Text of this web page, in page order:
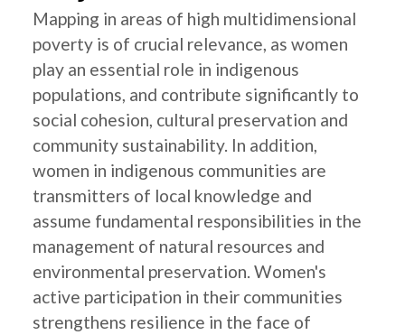
Mapping in areas of high multidimensional
poverty is of crucial relevance, as women
play an essential role in indigenous
populations, and contribute significantly to
social cohesion, cultural preservation and
community sustainability. In addition,
women in indigenous communities are
transmitters of local knowledge and
assume fundamental responsibilities in the
management of natural resources and
environmental preservation. Women's
active participation in their communities
strengthens resilience in the face of